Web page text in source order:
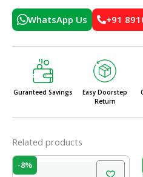
WhatsApp Us +91
Guranteed Savings
Easy Doorstep
Return
Related products
-8%
Current